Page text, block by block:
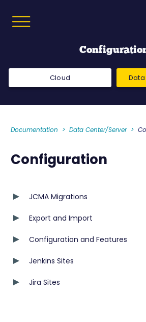
Cloud
Documentation Data Center/Server
Configuration
JCMA Migrations
Export and Import
Configuration and Features
Jenkins Sites
Jira Sites